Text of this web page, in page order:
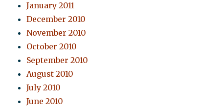
January 2011
December 2010
November 2010
October 2010
September 2010
August 2010
July 2010
June 2010